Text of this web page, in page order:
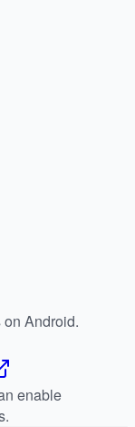
Android.
enable